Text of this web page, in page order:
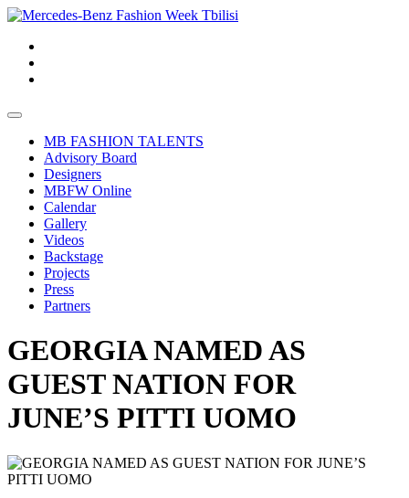
MB FASHION TALENTS
Advisory Board
Designers
MBFW Online
Calendar
Gallery
Videos
Backstage
Projects
Press
Partners
GEORGIA NAMED AS
GUEST NATION FOR
JUNE’S PITTI UOMO